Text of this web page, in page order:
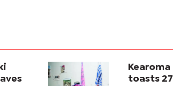
Kearoma
toasts 27